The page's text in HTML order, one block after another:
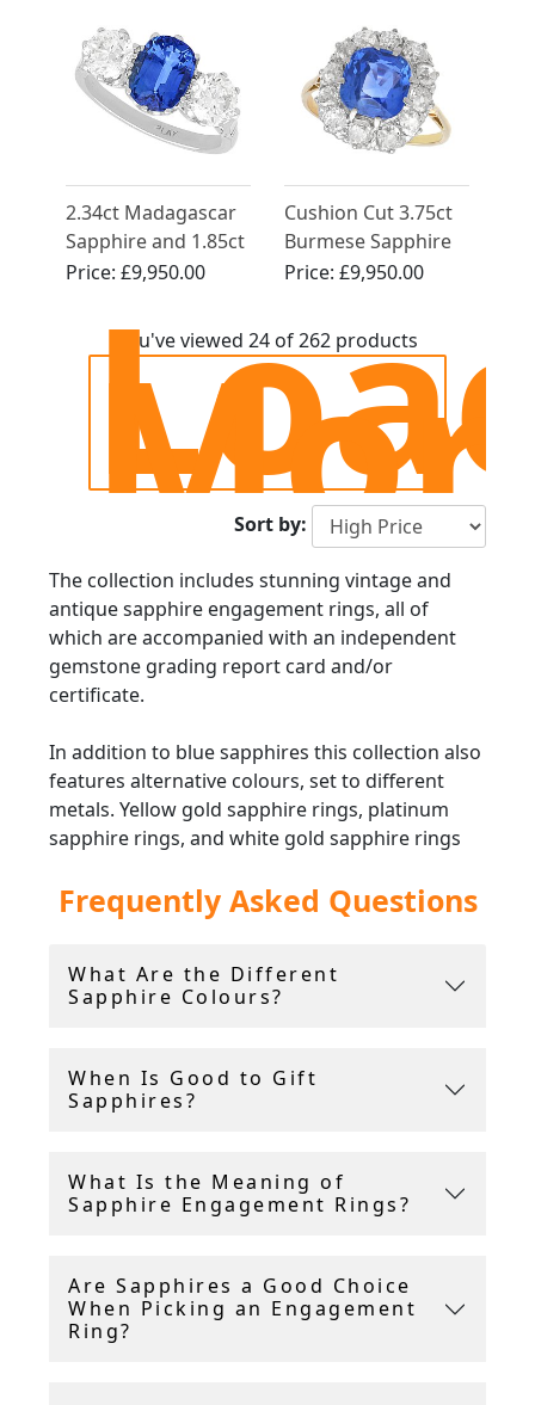
2.34ct Madagascar
Sapphire and 1.85ct
Diamond, Platinum
Vintage Circa 1945
Price:£9,950.00
Cushion Cut 3.75ct
Burmese Sapphire
and 1.60ct Diamond
Ring
Price: £9,950.00
You've viewed 24 of 262 products
Sort by:
The collection includes stunning vintage and
antique sapphire engagement rings, all of
which are accompanied with an independent
gemstone grading report card and/or
certificate.
In addition to blue sapphires this collection also
features alternative colours, set to different
metals. Yellow gold sapphire rings, platinum
sapphire rings, and white gold sapphire rings
sapphire rings.
sapphire rings, as well as statement pieces like
a vintage sapphire cluster ring. For those
highly sought-after Ceylon sapphire ring.
Nouveau sapphire rings.
Frequently Asked Questions
What Are the Different
Sapphire Colours?
When Is Good to Gift
Sapphires?
What Is the Meaning of
Sapphire Engagement Rings?
Are Sapphires a Good Choice
When Picking an Engagement
Ring?